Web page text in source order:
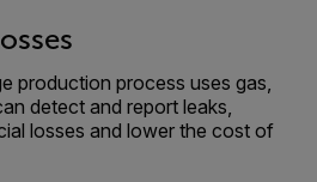
production process uses gas,
detect and report leaks,
losses and lower the cost of